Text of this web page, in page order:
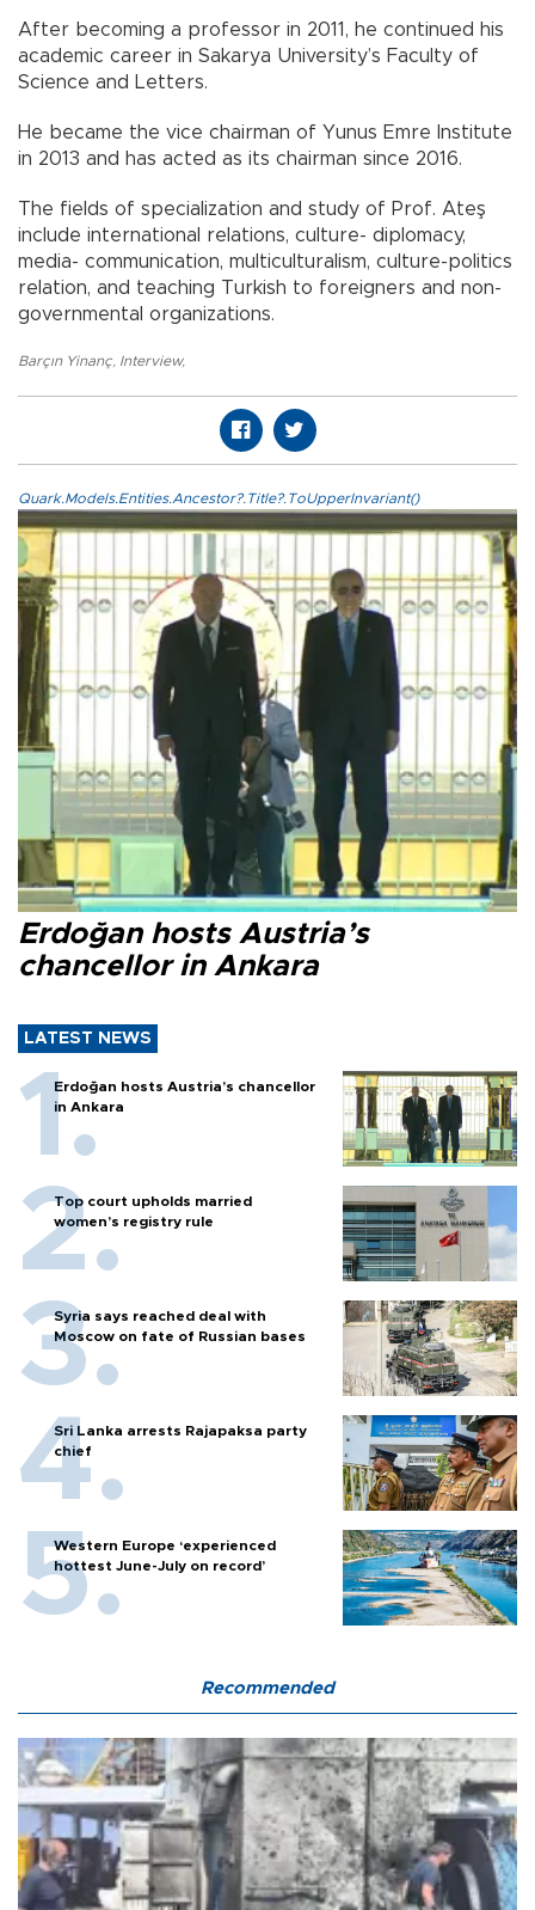
After becoming a professor in 2011, he continued his
academic career in Sakarya University’s Faculty of
Science and Letters.
He became the vice chairman of Yunus Emre Institute
in 2013 and has acted as its chairman since 2016.
The fields of specialization and study of Prof. Ateş
include international relations, culture- diplomacy,
media- communication, multiculturalism, culture-politics
relation, and teaching Turkish to foreigners and non-
governmental organizations.
Barçın Yinanç Interview,
Quark.Models.Entities.Ancestor?.Title?.ToUpperInvariant()
Erdoğan hosts Austria’s
chancellor in Ankara
LATEST NEWS
Erdoğan hosts Austria’s chancellor
in Ankara
Top court upholds married
women’s registry rule
Syria says reached deal with
Moscow on fate of Russian bases
Sri Lanka arrests Rajapaksa party
chief
Western Europe ‘experienced
hottest June-July on record’
Recommended